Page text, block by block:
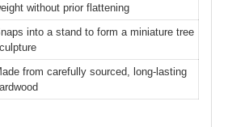
without prior flattening
into a stand to form a miniature tree
from carefully sourced, long-lasting